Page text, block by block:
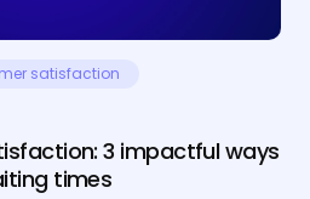
satisfaction
3 impactful ways
times